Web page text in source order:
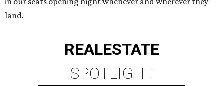
land.
REALESTATE
SPOTLIGHT